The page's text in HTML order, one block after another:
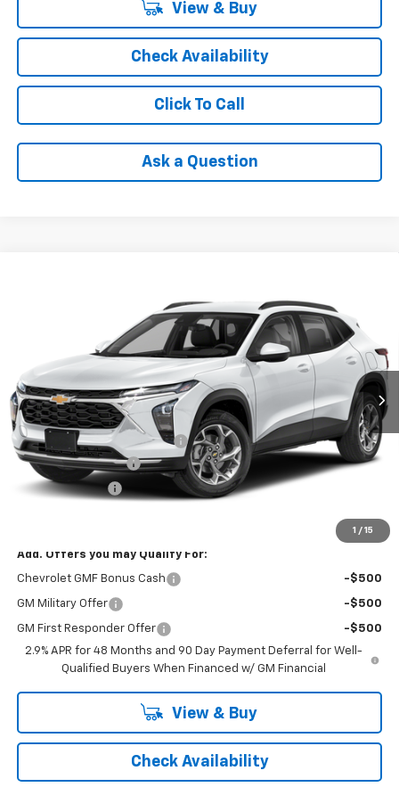
View & Buy
Check Availability
Click To Call
Ask a Question
1 / 15
KL77LGEP9TC237803Stock: AX6T237803Model: 1TR58
Ext. Int.
FINAL PRICE
Less
MSRP: $25,390
Price reduction below MSRP:
-$1,050
Documentation Fee
+$398
Registration Fee
Add. Offers you may Qualify For:
Chevrolet GMF Bonus Cash -$500
GM Military Offer -$500
GM First Responder Offer
-$500
2.9% APR for 48 Months and 90 Day Payment Deferral for Well-
Qualified Buyers When Financed w/ GM Financial
View & Buy
Check Availability